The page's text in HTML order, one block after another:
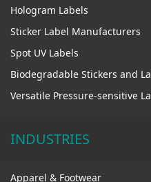
Hologram Labels
Sticker Label Manufacturers
Spot UV Labels
Biodegradable Stickers and
Versatile Pressure-sensitive
INDUSTRIES
Apparel & Footwear